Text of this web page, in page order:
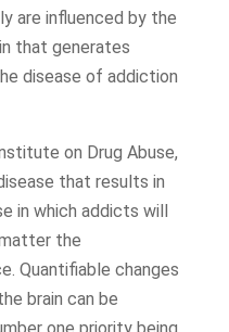
are influenced by the
that generates
disease of addiction
on Drug Abuse,
that results in
in which addicts will
the
Quantifiable changes
brain can be